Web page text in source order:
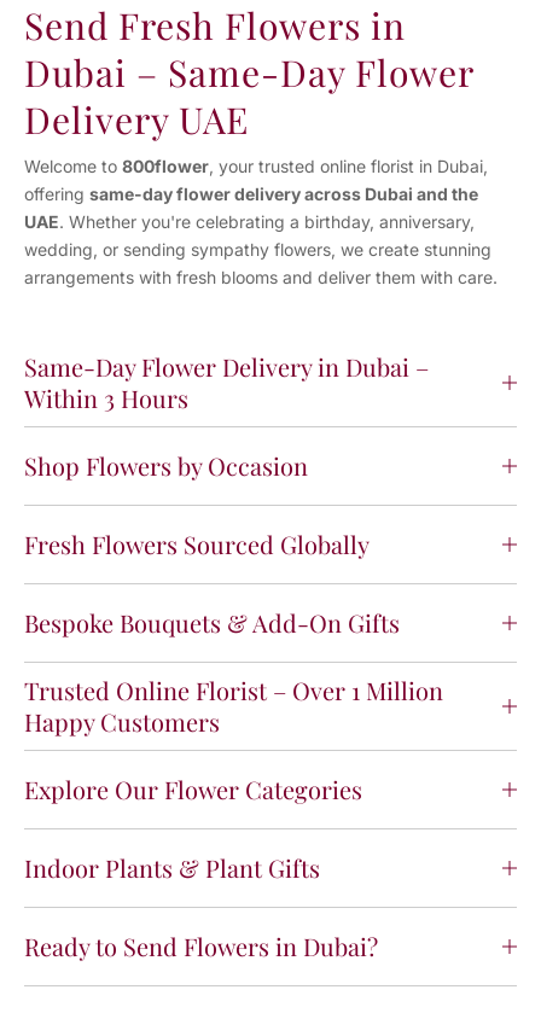
Send Fresh Flowers in
Dubai – Same-Day Flower
Delivery UAE
Welcome to 800flower, your trusted online florist in Dubai,
offering same-day flower delivery across Dubai and the
UAE. Whether you're celebrating a birthday, anniversary,
wedding, or sending sympathy flowers, we create stunning
arrangements with fresh blooms and deliver them with care.
Same-Day Flower Delivery in Dubai –
Within 3 Hours
Shop Flowers by Occasion
Fresh Flowers Sourced Globally
Bespoke Bouquets & Add-On Gifts
Trusted Online Florist – Over 1 Million
Happy Customers
Explore Our Flower Categories
Indoor Plants & Plant Gifts
Ready to Send Flowers in Dubai?